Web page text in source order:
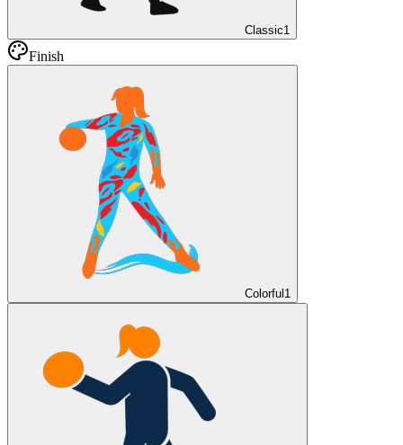
Classic1
Finish
Colorful1